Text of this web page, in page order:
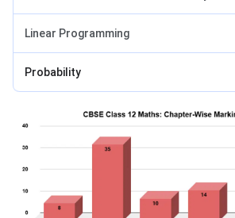
Linear Programming
Probability